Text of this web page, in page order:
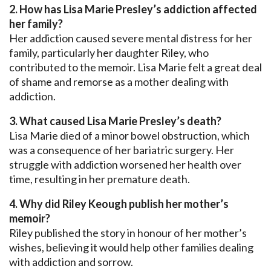
2. How has Lisa Marie Presley’s addiction affected
her family?
Her addiction caused severe mental distress for her
family, particularly her daughter Riley, who
contributed to the memoir. Lisa Marie felt a great deal
of shame and remorse as a mother dealing with
addiction.
3. What caused Lisa Marie Presley’s death?
Lisa Marie died of a minor bowel obstruction, which
was a consequence of her bariatric surgery. Her
struggle with addiction worsened her health over
time, resulting in her premature death.
4. Why did Riley Keough publish her mother’s
memoir?
Riley published the story in honour of her mother’s
wishes, believing it would help other families dealing
with addiction and sorrow.